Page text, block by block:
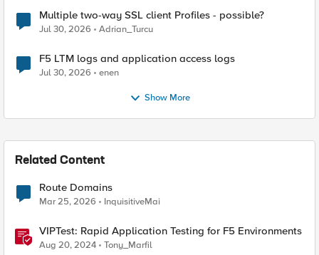
Multiple two-way SSL client Profiles - possible?
Jul 30, 2026 Adrian_Turcu
F5 LTM logs and application access logs
Jul 30, 2026 enen
Show More
Related Content
Route Domains
Mar 25, 2026 InquisitiveMai
VIPTest: Rapid Application Testing for F5 Environments
Aug 20, 2024 Tony_Marfil